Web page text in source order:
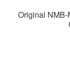
Original NMB-